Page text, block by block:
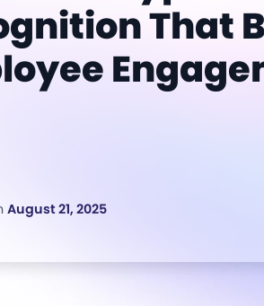
That
August 21, 2025